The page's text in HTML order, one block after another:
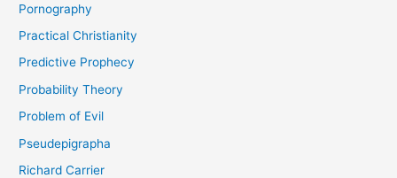
Pornography
Practical Christianity
Predictive Prophecy
Probability Theory
Problem of Evil
Pseudepigrapha
Richard Carrier